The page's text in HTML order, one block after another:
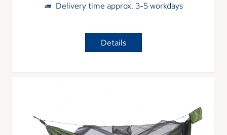
Delivery time approx. 3-5 workdays
Details